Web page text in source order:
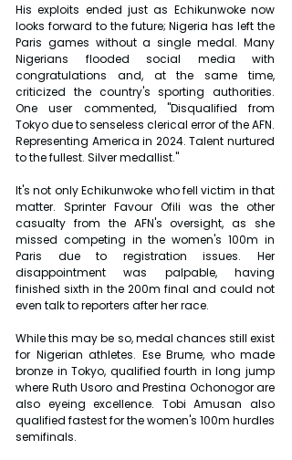
His exploits ended just as Echikunwoke now
looks forward to the future; Nigeria has left the
Paris games without a single medal. Many
Nigerians flooded social media with
congratulations and, at the same time,
criticized the country's sporting authorities.
One user commented, "Disqualified from
Tokyo due to senseless clerical error of the AFN.
Representing America in 2024. Talent nurtured
to the fullest. Silver medallist."
It's not only Echikunwoke who fell victim in that
matter. Sprinter Favour Ofili was the other
casualty from the AFN's oversight, as she
missed competing in the women's 100m in
Paris due to registration issues. Her
disappointment was palpable, having
finished sixth in the 200m final and could not
even talk to reporters after her race.
While this may be so, medal chances still exist
for Nigerian athletes. Ese Brume, who made
bronze in Tokyo, qualified fourth in long jump
where Ruth Usoro and Prestina Ochonogor are
also eyeing excellence. Tobi Amusan also
qualified fastest for the women's 100m hurdles
semifinals.